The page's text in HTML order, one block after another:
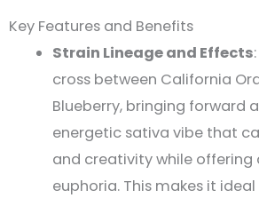
Key Features and Benefits
Strain Lineage and Effects
cross between California
Blueberry, bringing forward
energetic sativa vibe that
and creativity while offering
euphoria. This makes it